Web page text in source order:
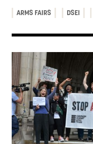
ARMS FAIRS DSEI